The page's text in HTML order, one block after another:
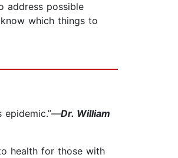
address possible
which things to
epidemic.”—Dr. William
health for those with